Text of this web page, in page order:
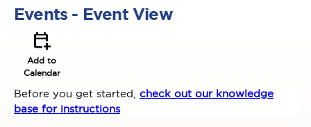
Events - Event View
calendar_add_on
Add to
Calendar
Before you get started, check out our knowledge
base for instructions